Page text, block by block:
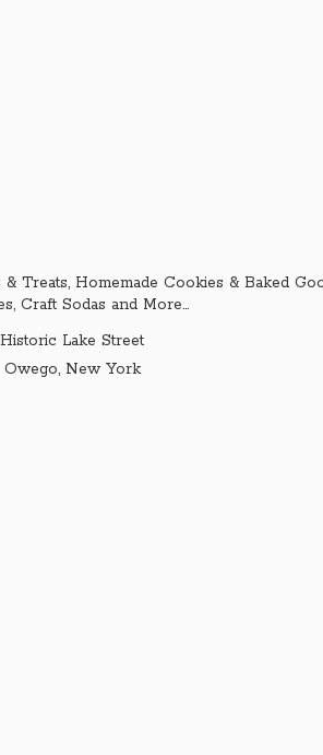
Treats, Homemade Cookies & Baked
Craft Sodas and More...
Historic Lake Street
Owego, New York